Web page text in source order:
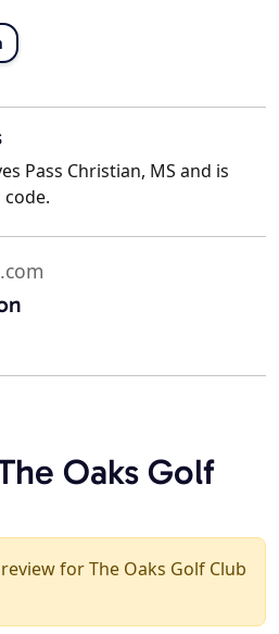
Pass Christian, MS and is
code.
Oaks Golf
for The Oaks Golf Club